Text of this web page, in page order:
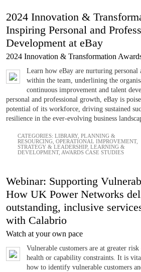
2024 Innovation &
Inspiring Personal and
Development at eBay
2024 Innovation & Transformation
Learn how eBay are nurturing personal
within the team, underlining the
continuous improvement and talent
personal and professional growth, eBay is
potential of its workforce, driving sustained
resilience in the ever-evolving business
CATEGORIES: LIBRARY, PLANNING &
RESOURCING OPERATIONAL IMPROVEMENT,
STRATEGY & LEADERSHIP, LEARNING &
DEVELOPMENT, AWARDS CASE STUDIES
Webinar: Supporting
How UK Power Networks
outstanding, inclusive
with Calabrio
Watch at your own pace
Vulnerable customers are at greater
health or capability constraints. It is
how to identify vulnerable customers